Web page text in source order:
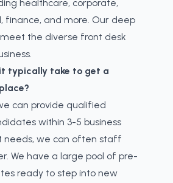
healthcare, corporate,
finance, and more. Our deep
the diverse front desk
typically take to get a
can provide qualified
within 3-5 business
needs, we can often staff
We have a large pool of pre-
ready to step into new